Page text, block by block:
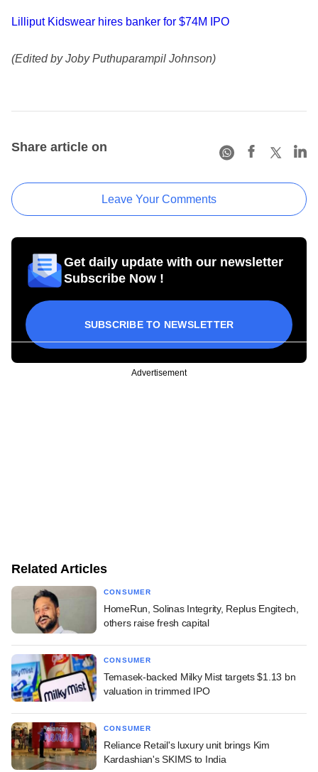
Lilliput Kidswear hires banker for $74M IPO
(Edited by Joby Puthuparampil Johnson)
Share article on
Leave Your Comments
Get daily update with our newsletter
Subscribe Now !
SUBSCRIBE TO NEWSLETTER
Advertisement
Related Articles
CONSUMER
HomeRun, Solinas Integrity, Replus Engitech,
others raise fresh capital
CONSUMER
Temasek-backed Milky Mist targets $1.13 bn
valuation in trimmed IPO
CONSUMER
Reliance Retail's luxury unit brings Kim
Kardashian's SKIMS to India